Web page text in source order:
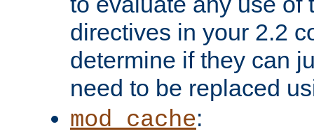
directives in your 2.2
determine if they can
need to be replaced
mod_cache: